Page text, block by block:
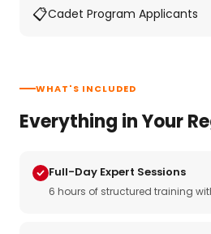
📋Cadet Program Applicants
WHAT'S INCLUDED
Everything in Your
Full-Day Expert Sessions
6 hours of structured training